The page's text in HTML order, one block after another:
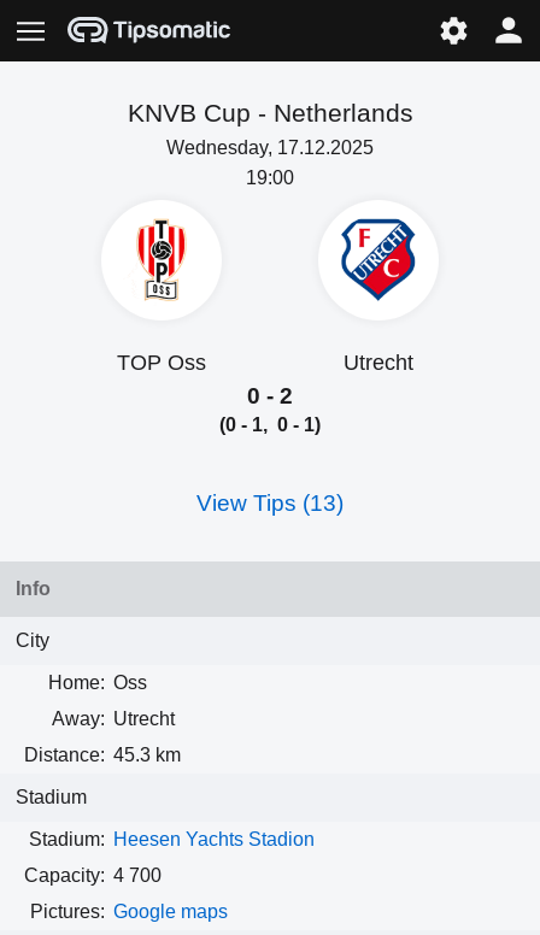
KNVB Cup - Netherlands
Wednesday, 17.12.2025
19:00
TOP Oss Utrecht
0 - 2
(0 - 1, 0 - 1)
View Tips (13)
Info
City
Home: Oss
Away: Utrecht
Distance: 45.3 km
Stadium
Stadium: Heesen Yachts Stadion
Capacity: 4 700
Pictures: Google maps